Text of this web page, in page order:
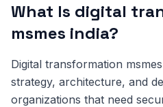
What Is digital
msmes india?
Digital transformation
strategy, architecture, and
organizations that need